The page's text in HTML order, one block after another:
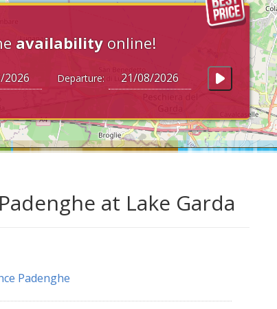
availability online!
Departure:
at Lake Garda
Padenghe